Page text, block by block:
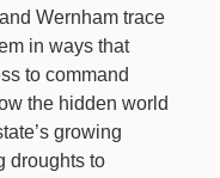
Wernham trace
in ways that
to command
the hidden world
growing
droughts to